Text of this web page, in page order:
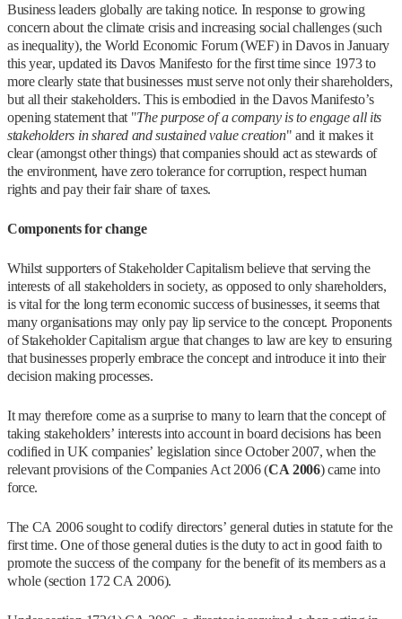
Business leaders globally are taking notice. In response to growing
concern about the climate crisis and increasing social challenges (such
as inequality), the World Economic Forum (WEF) in Davos in January
this year, updated its Davos Manifesto for the first time since 1973 to
more clearly state that businesses must serve not only their shareholders,
but all their stakeholders. This is embodied in the Davos Manifesto’s
opening statement that "The purpose of a company is to engage all its
stakeholders in shared and sustained value creation" and it makes it
clear (amongst other things) that companies should act as stewards of
the environment, have zero tolerance for corruption, respect human
rights and pay their fair share of taxes.
Components for change
Whilst supporters of Stakeholder Capitalism believe that serving the
interests of all stakeholders in society, as opposed to only shareholders,
is vital for the long term economic success of businesses, it seems that
many organisations may only pay lip service to the concept. Proponents
of Stakeholder Capitalism argue that changes to law are key to ensuring
that businesses properly embrace the concept and introduce it into their
decision making processes.
It may therefore come as a surprise to many to learn that the concept of
taking stakeholders’ interests into account in board decisions has been
codified in UK companies’ legislation since October 2007, when the
relevant provisions of the Companies Act 2006 (CA 2006) came into
force.
The CA 2006 sought to codify directors’ general duties in statute for the
first time. One of those general duties is the duty to act in good faith to
promote the success of the company for the benefit of its members as a
whole (section 172 CA 2006).